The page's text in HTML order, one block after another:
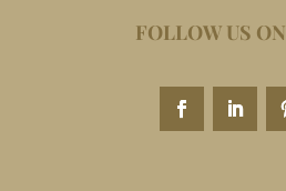
FOLLOW US ON